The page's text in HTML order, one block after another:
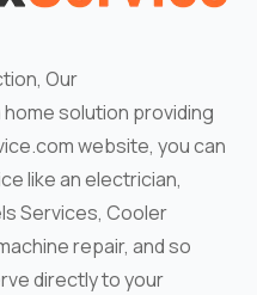
Our
solution providing
website, you can
like an electrician,
Services, Cooler
repair, and so
directly to your